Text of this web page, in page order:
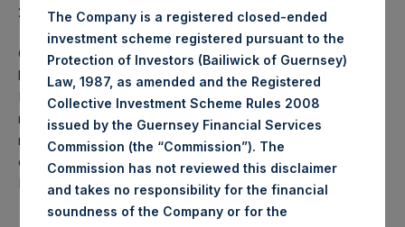
2015 to $5.3 billion.
On Monday, November 9, 2015, the Investment Manager
held its Q3 2015 quarterly conference call. Please go to the
PSH web site ( www.pershingsquareholdings.com
replay of this call which gives a more comprehensive
review of the portfolio and developments in the third
quarter of 2015. The replay will be available until Monday,
November 23, 2015 at midnight EST.
2
The Company is a registered closed-ended
investment scheme registered pursuant to the
Protection of Investors (Bailiwick of Guernsey)
Law, 1987, as amended and the Registered
Collective Investment Scheme Rules 2008
issued by the Guernsey Financial Services
Commission (the “Commission”). The
Commission has not reviewed this disclaimer
and takes no responsibility for the financial
soundness of the Company or for the